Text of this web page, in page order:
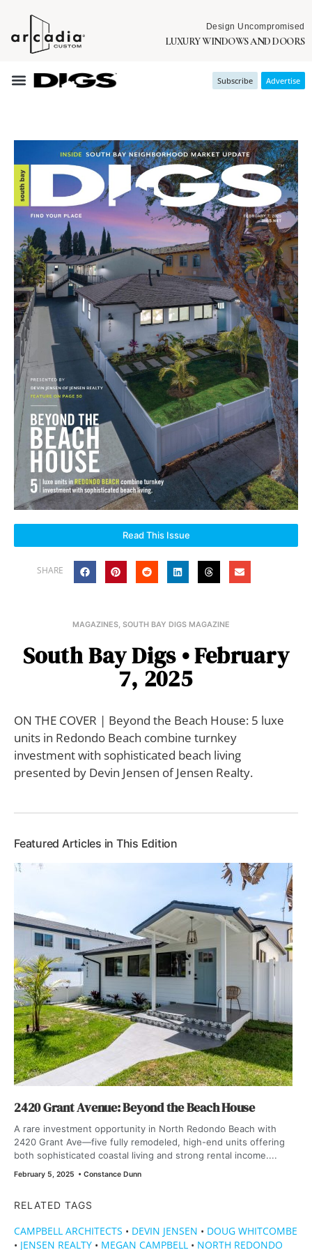
Design Uncompromised
LUXURY WINDOWS AND DOORS
Subscribe Advertise
Read This Issue
SHARE
MAGAZINES, SOUTH BAY DIGS MAGAZINE
South Bay Digs • February
7, 2025
ON THE COVER | Beyond the Beach House: 5 luxe
units in Redondo Beach combine turnkey
investment with sophisticated beach living
presented by Devin Jensen of Jensen Realty.
Featured Articles in This Edition
2420 Grant Avenue: Beyond the Beach House
A rare investment opportunity in North Redondo Beach with
2420 Grant Ave—five fully remodeled, high-end units offering
both sophisticated coastal living and strong rental income....
February 5, 2025 • Constance Dunn
RELATED TAGS
CAMPBELL ARCHITECTS • DEVIN JENSEN • DOUG WHITCOMBE
• JENSEN REALTY • MEGAN CAMPBELL • NORTH REDONDO